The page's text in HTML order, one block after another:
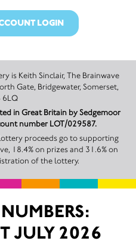
LOGIN
Gate, Bridgewater, Somerset,
6LQ
in Great Britain by Sedgemoor
number LOT/029587.
proceeds go to supporting
18.4% on prizes and 31.6% on
of the lottery.
JULY 2026